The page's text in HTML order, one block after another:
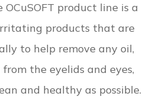
product line is a
products that are
to help remove any oil,
the eyelids and eyes,
and healthy as possible.